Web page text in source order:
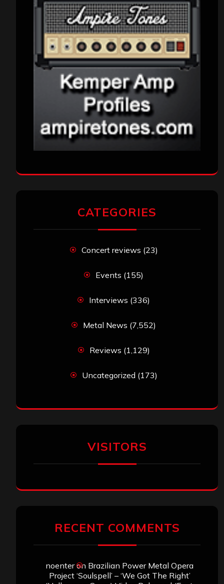
CATEGORIES
Concert reviews (23)
Events (155)
Interviews (336)
Metal News (7,552)
Reviews (1,129)
Uncategorized (173)
VISITORS
RECENT COMMENTS
noenteron Brazilian Power Metal Opera
Project ‘Soulspell’ – ‘We Got The Right’